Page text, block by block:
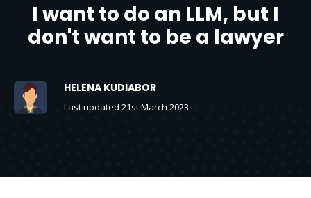
I want to do an LLM, but I
don't want to be a lawyer
HELENA KUDIABOR
Last updated 21st March 2023